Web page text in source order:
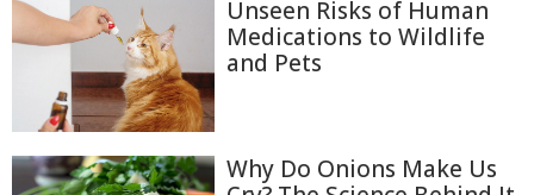
Unseen Risks of Human
Medications to Wildlife
and Pets
Why Do Onions Make Us